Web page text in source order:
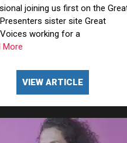
joining us first on the
sister site Great
working for a
More
VIEW ARTICLE